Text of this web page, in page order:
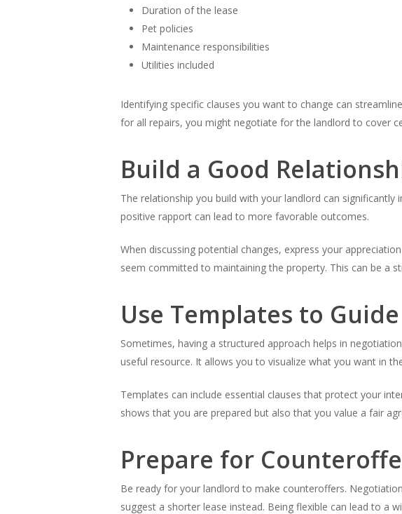
Duration of the lease
Pet policies
Maintenance responsibilities
Utilities included
Identifying specific clauses you want to change can
for all repairs, you might negotiate for the landlord to cover
Build a Good
The relationship you build with your landlord can
positive rapport can lead to more favorable outcomes.
When discussing potential changes, express your
seem committed to maintaining the property. This can be a
Use Templates to
Sometimes, having a structured approach helps in
useful resource. It allows you to visualize what you want in
Templates can include essential clauses that protect your
shows that you are prepared but also that you value a fair
Prepare for
Be ready for your landlord to make counteroffers.
suggest a shorter lease instead. Being flexible can lead to a